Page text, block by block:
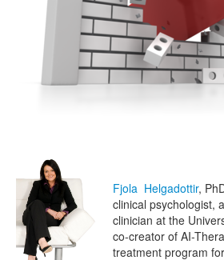
Fjola Helgadottir,
clinical psychologist,
clinician at the
co-creator of AI-
treatment program for